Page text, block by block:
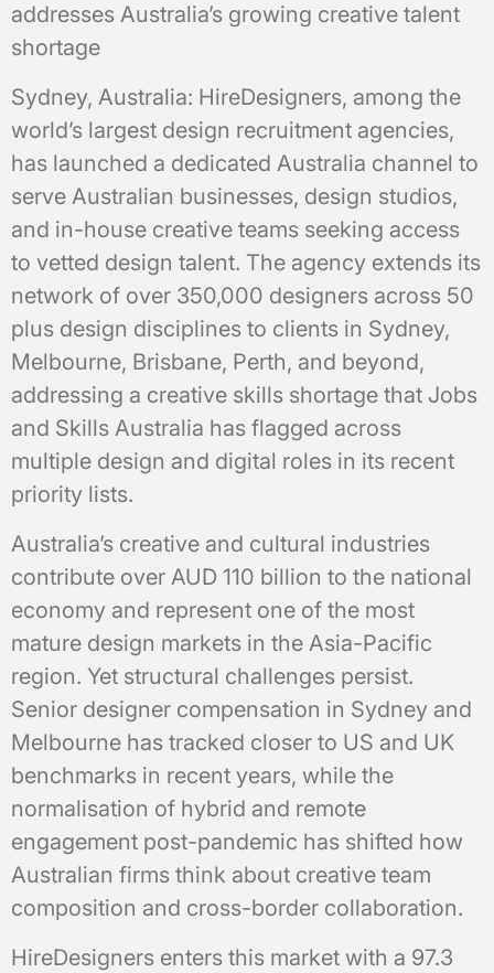
addresses Australia’s growing creative talent
shortage
Sydney, Australia: HireDesigners, among the
world’s largest design recruitment agencies,
has launched a dedicated Australia channel to
serve Australian businesses, design studios,
and in-house creative teams seeking access
to vetted design talent. The agency extends its
network of over 350,000 designers across 50
plus design disciplines to clients in Sydney,
Melbourne, Brisbane, Perth, and beyond,
addressing a creative skills shortage that Jobs
and Skills Australia has flagged across
multiple design and digital roles in its recent
priority lists.
Australia’s creative and cultural industries
contribute over AUD 110 billion to the national
economy and represent one of the most
mature design markets in the Asia-Pacific
region. Yet structural challenges persist.
Senior designer compensation in Sydney and
Melbourne has tracked closer to US and UK
benchmarks in recent years, while the
normalisation of hybrid and remote
engagement post-pandemic has shifted how
Australian firms think about creative team
composition and cross-border collaboration.
HireDesigners enters this market with a 97.3